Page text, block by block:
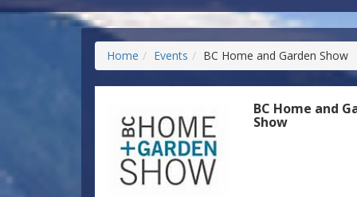
Home Events BC Home and Garden Show
BC Home and
Show